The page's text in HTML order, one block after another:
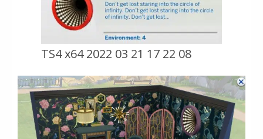
TS4 x64 2022 03 21 17 22 08